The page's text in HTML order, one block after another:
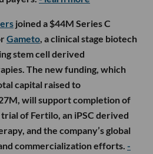
joined a $44M Series C
Gameto , a clinical stage biotech
stem cell derived
The new funding, which
capital raised to
will support completion of
of Fertilo, an iPSC derived
and the company’s global
commercialization efforts. -